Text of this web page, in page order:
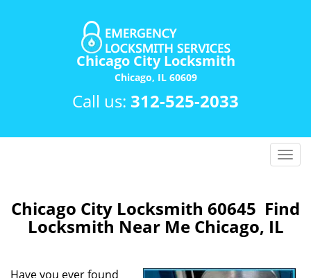
Chicago City Locksmith
Chicago, IL 60609
Call us: 312-525-2033
T
g
l
Chicago City Locksmith 60645 Find
Locksmith Near Me Chicago, IL
Have you ever found